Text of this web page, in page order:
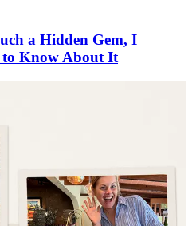
a Hidden Gem, I
to Know About It